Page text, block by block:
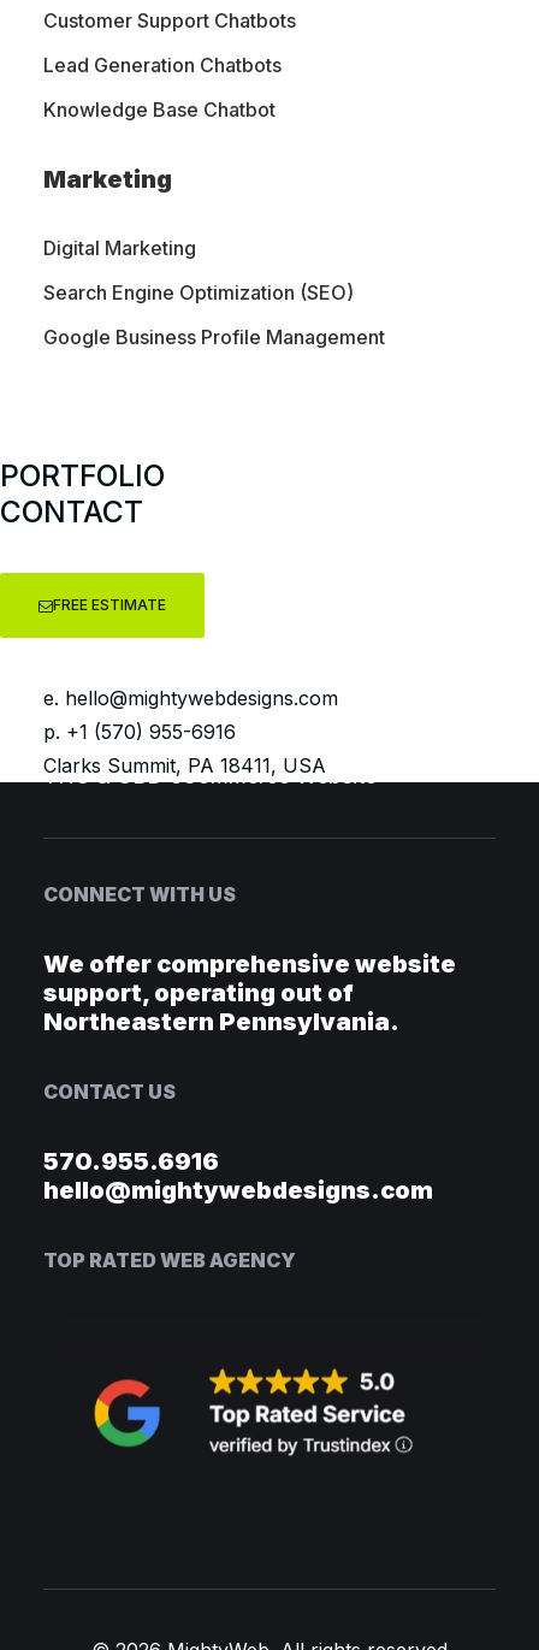
Customer Support Chatbots
Lead Generation Chatbots
Knowledge Base Chatbot
Marketing
Digital Marketing
Search Engine Optimization (SEO)
Google Business Profile Management
PORTFOLIO
CONTACT
FREE ESTIMATE
e. hello@mightywebdesigns.com
p. +1 (570) 955-6916
Clarks Summit, PA 18411, USA
design services, SEO optimization, and marketing
SERVICES
Website Design
SEO Optimization
Elise Mosca WooCommerce Website
Bumblebaby LLC Blog Website
THC & CBD eCommerce Website
CONNECT WITH US
We offer comprehensive website
support, operating out of
Northeastern Pennsylvania.
CONTACT US
570.955.6916
hello@mightywebdesigns.com
TOP RATED WEB AGENCY